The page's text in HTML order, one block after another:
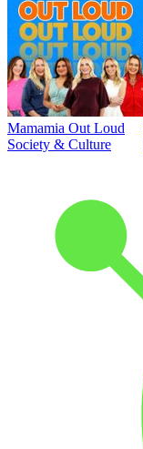
Mamamia Out Loud
Society & Culture